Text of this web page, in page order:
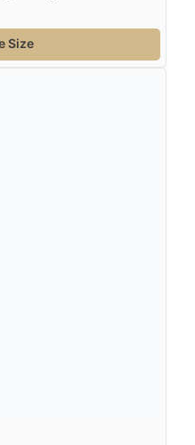
Size